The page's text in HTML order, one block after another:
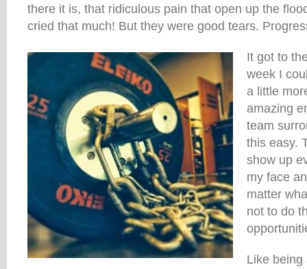
there it is, that ridiculous pain that open up the
cried that much! But they were good tears.
It got to
week I
a little
amazing
team
this easy.
show up
my face
matter
not to do
Like being